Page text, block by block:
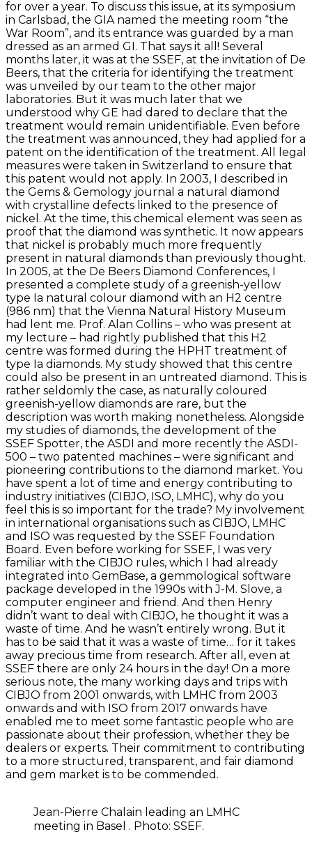
for over a year. To discuss this issue, at its symposium
in Carlsbad, the GIA named the meeting room “the
War Room”, and its entrance was guarded by a man
dressed as an armed GI. That says it all! Several
months later, it was at the SSEF, at the invitation of De
Beers, that the criteria for identifying the treatment
was unveiled by our team to the other major
laboratories. But it was much later that we
understood why GE had dared to declare that the
treatment would remain unidentifiable. Even before
the treatment was announced, they had applied for a
patent on the identification of the treatment. All legal
measures were taken in Switzerland to ensure that
this patent would not apply. In 2003, I described in
the Gems & Gemology journal a natural diamond
with crystalline defects linked to the presence of
nickel. At the time, this chemical element was seen as
proof that the diamond was synthetic. It now appears
that nickel is probably much more frequently
present in natural diamonds than previously thought.
In 2005, at the De Beers Diamond Conferences, I
presented a complete study of a greenish-yellow
type Ia natural colour diamond with an H2 centre
(986 nm) that the Vienna Natural History Museum
had lent me. Prof. Alan Collins – who was present at
my lecture – had rightly published that this H2
centre was formed during the HPHT treatment of
type Ia diamonds. My study showed that this centre
could also be present in an untreated diamond. This is
rather seldomly the case, as naturally coloured
greenish-yellow diamonds are rare, but the
description was worth making nonetheless. Alongside
my studies of diamonds, the development of the
SSEF Spotter, the ASDI and more recently the ASDI-
500 – two patented machines – were significant and
pioneering contributions to the diamond market. You
have spent a lot of time and energy contributing to
industry initiatives (CIBJO, ISO, LMHC), why do you
feel this is so important for the trade? My involvement
in international organisations such as CIBJO, LMHC
and ISO was requested by the SSEF Foundation
Board. Even before working for SSEF, I was very
familiar with the CIBJO rules, which I had already
integrated into GemBase, a gemmological software
package developed in the 1990s with J-M. Slove, a
computer engineer and friend. And then Henry
didn’t want to deal with CIBJO, he thought it was a
waste of time. And he wasn’t entirely wrong. But it
has to be said that it was a waste of time… for it takes
away precious time from research. After all, even at
SSEF there are only 24 hours in the day! On a more
serious note, the many working days and trips with
CIBJO from 2001 onwards, with LMHC from 2003
onwards and with ISO from 2017 onwards have
enabled me to meet some fantastic people who are
passionate about their profession, whether they be
dealers or experts. Their commitment to contributing
to a more structured, transparent, and fair diamond
and gem market is to be commended.
Jean-Pierre Chalain leading an LMHC
meeting in Basel . Photo: SSEF.